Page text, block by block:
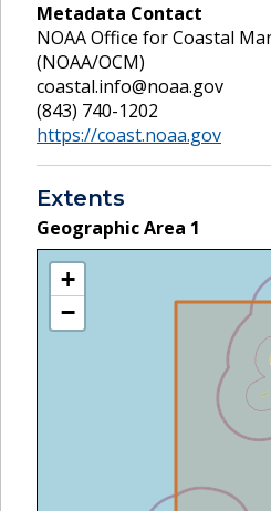
Metadata Contact
NOAA Office for Coastal
(NOAA/OCM)
coastal.info@noaa.gov
(843) 740-1202
https://coast.noaa.gov
Extents
Geographic Area 1
+
−